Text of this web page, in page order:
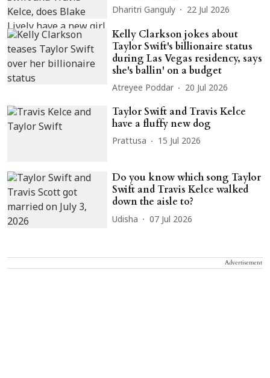
Dharitri Ganguly 22 Jul 2026
Kelly Clarkson jokes about
Taylor Swift's billionaire status
during Las Vegas residency, says
she's ballin' on a budget
Atreyee Poddar 20 Jul 2026
Taylor Swift and Travis Kelce
have a fluffy new dog
Prattusa 15 Jul 2026
Do you know which song Taylor
Swift and Travis Kelce walked
down the aisle to?
Udisha 07 Jul 2026
Advertisement